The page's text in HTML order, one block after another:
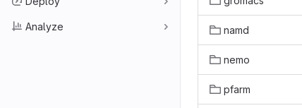
Analyze namd
nemo
pfarm